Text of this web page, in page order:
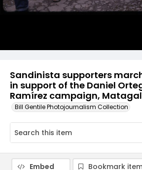
Sandinista supporters
in support of the Daniel
Ramírez campaign,
Bill Gentile Photojournalism Collection
Embed
Bookmark